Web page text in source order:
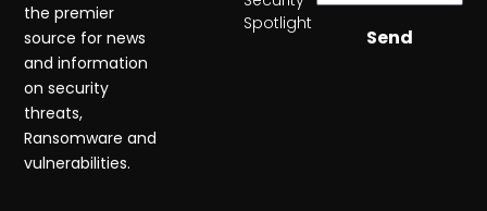
Spotlight
Send
the premier
source for news
and information
on security
threats,
Ransomware and
vulnerabilities.